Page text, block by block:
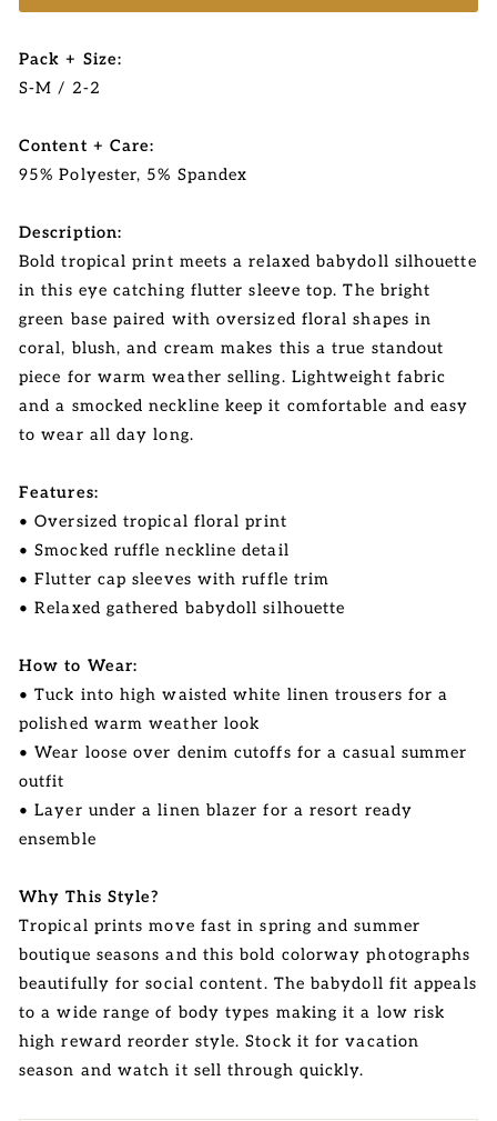
Pack + Size:
S-M / 2-2
Content + Care:
95% Polyester, 5% Spandex
Description:
Bold tropical print meets a relaxed babydoll silhouette
in this eye catching flutter sleeve top. The bright
green base paired with oversized floral shapes in
coral, blush, and cream makes this a true standout
piece for warm weather selling. Lightweight fabric
and a smocked neckline keep it comfortable and easy
to wear all day long.
Features:
• Oversized tropical floral print
• Smocked ruffle neckline detail
• Flutter cap sleeves with ruffle trim
• Relaxed gathered babydoll silhouette
How to Wear:
• Tuck into high waisted white linen trousers for a
polished warm weather look
• Wear loose over denim cutoffs for a casual summer
outfit
• Layer under a linen blazer for a resort ready
ensemble
Why This Style?
Tropical prints move fast in spring and summer
boutique seasons and this bold colorway photographs
beautifully for social content. The babydoll fit appeals
to a wide range of body types making it a low risk
high reward reorder style. Stock it for vacation
season and watch it sell through quickly.